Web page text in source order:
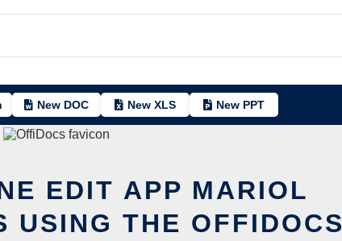
New DOC New XLS New PPT
EDIT APP MARIOL
USING THE OFFIDOCS